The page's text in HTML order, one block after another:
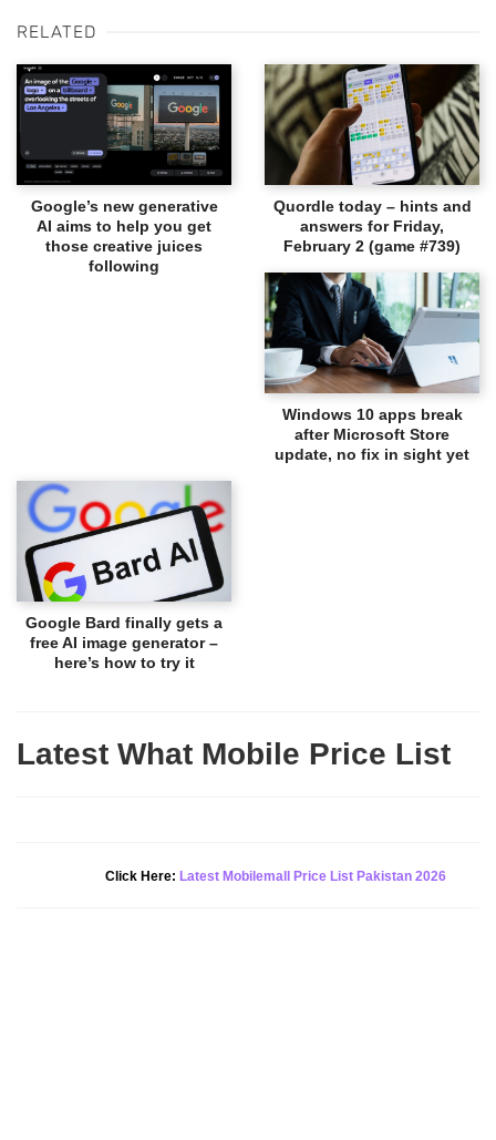
RELATED
Google’s new generative
AI aims to help you get
those creative juices
following
Quordle today – hints and
answers for Friday,
February 2 (game #739)
Windows 10 apps break
after Microsoft Store
update, no fix in sight yet
Google Bard finally gets a
free AI image generator –
here’s how to try it
Latest What Mobile Price List
Click Here: Latest Mobilemall Price List Pakistan 2026